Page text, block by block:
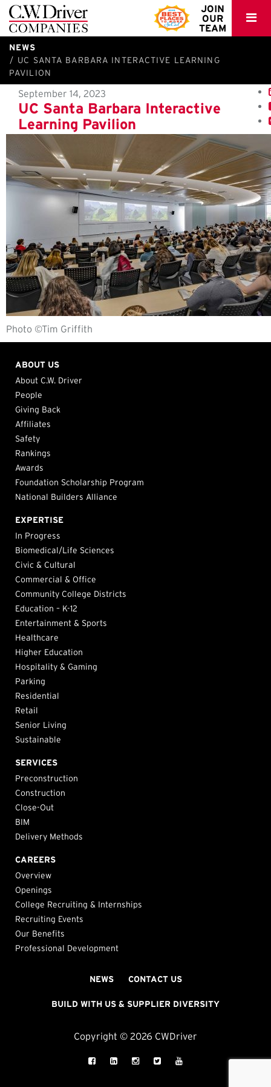
C.W.
Driver
JOIN
OUR
TEAM
NEWS
UC SANTA BARBARA INTERACTIVE LEARNING
PAVILION
September 14, 2023
UC Santa Barbara Interactive
Learning Pavilion
Photo ©Tim Griffith
ABOUT US
About C.W. Driver
People
Giving Back
Affiliates
Safety
Rankings
Awards
Foundation Scholarship Program
National Builders Alliance
EXPERTISE
In Progress
Biomedical/Life Sciences
Civic & Cultural
Commercial & Office
Community College Districts
Education – K-12
Entertainment & Sports
Healthcare
Higher Education
Hospitality & Gaming
Parking
Residential
Retail
Senior Living
Sustainable
SERVICES
Preconstruction
Construction
Close-Out
BIM
Delivery Methods
CAREERS
Overview
Openings
College Recruiting & Internships
Recruiting Events
Our Benefits
Professional Development
NEWS CONTACT US
BUILD WITH US & SUPPLIER DIVERSITY
Copyright © 2026 CWDriver